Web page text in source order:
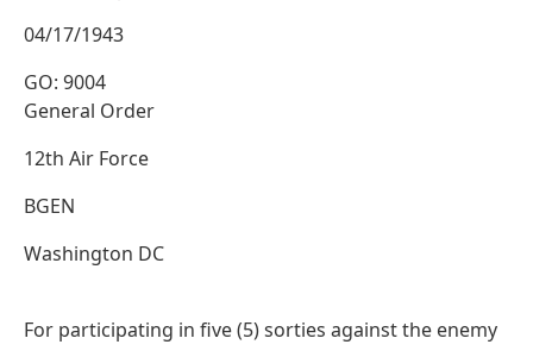
04/17/1943
GO: 9004
General Order
12th Air Force
BGEN
Washington DC
For participating in five (5) sorties against the enemy